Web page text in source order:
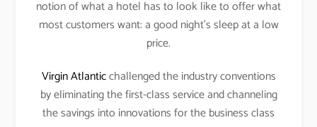
notion of what a hotel has to look like to offer what
most customers want: a good night’s sleep at a low
price.
Virgin Atlanticchallenged the industry conventions
by eliminating the first-class service and channeling
the savings into innovations for the business class